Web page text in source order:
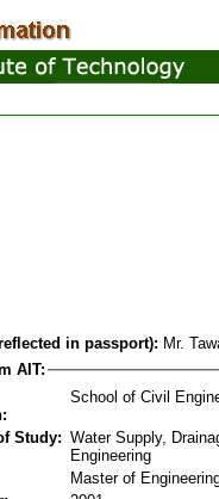
in passport): Mr.
AIT:
School of Civil
Study: Water Supply,
Engineering
Master of